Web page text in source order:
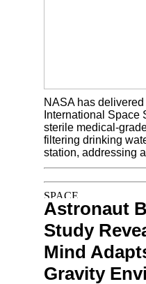
NASA has
International Space
sterile medical-
filtering drinking
station, addressing
Astronaut
Study
Mind
Gravity